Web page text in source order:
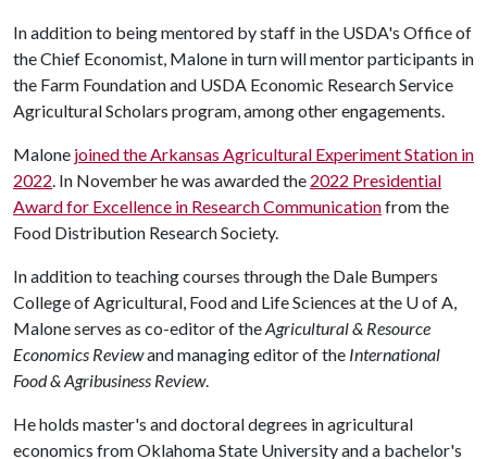
In addition to being mentored by staff in the USDA's Office of
the Chief Economist, Malone in turn will mentor participants in
the Farm Foundation and USDA Economic Research Service
Agricultural Scholars program, among other engagements.
Malone joined the Arkansas Agricultural Experiment Station in
2022. In November he was awarded the 2022 Presidential
Award for Excellence in Research Communicationfrom the
Food Distribution Research Society.
In addition to teaching courses through the Dale Bumpers
College of Agricultural, Food and Life Sciences at the U of A,
Malone serves as co-editor of theAgricultural & Resource
Economics Reviewand managing editor of the International
Food & Agribusiness Review.
He holds master's and doctoral degrees in agricultural
economics from Oklahoma State University and a bachelor's